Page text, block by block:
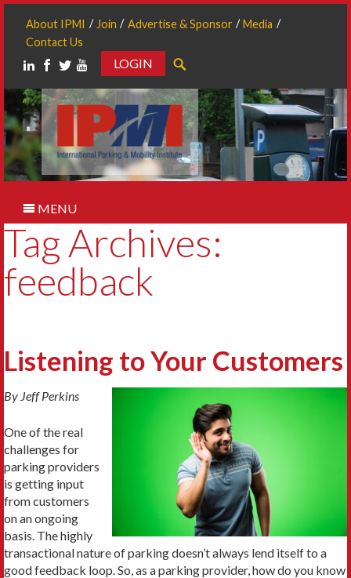
About IPMI Join Advertise & Sponsor
Media
Contact Us
LOGIN
MENU
Tag Archives:
feedback
Listening to Your Customers
By Jeff Perkins
One of the real
challenges for
parking providers
is getting input
from customers
on an ongoing
basis. The highly
transactional nature of parking doesn’t always lend itself to a
good feedback loop. So, as a parking provider, how do you know